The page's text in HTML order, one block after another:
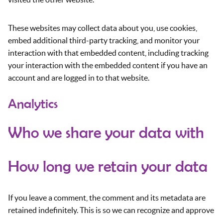
These websites may collect data about you, use cookies,
embed additional third-party tracking, and monitor your
interaction with that embedded content, including tracking
your interaction with the embedded content if you have an
account and are logged in to that website.
Analytics
Who we share your data with
How long we retain your data
If you leave a comment, the comment and its metadata are
retained indefinitely. This is so we can recognize and approve